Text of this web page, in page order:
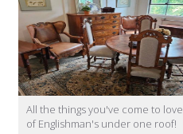
All the things you've come to love
of Englishman's under one roof!